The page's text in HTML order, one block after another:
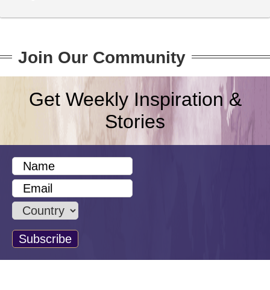
Join Our Community
Get Weekly Inspiration &
Stories